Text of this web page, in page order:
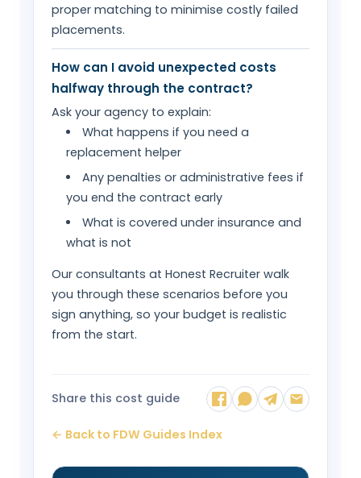
proper matching to minimise costly failed
placements.
How can I avoid unexpected costs
halfway through the contract?
Ask your agency to explain:
What happens if you need a
replacement helper
Any penalties or administrative fees if
you end the contract early
What is covered under insurance and
what is not
Our consultants at Honest Recruiter walk
you through these scenarios before you
sign anything, so your budget is realistic
from the start.
Share this cost guide
← Back to FDW Guides Index